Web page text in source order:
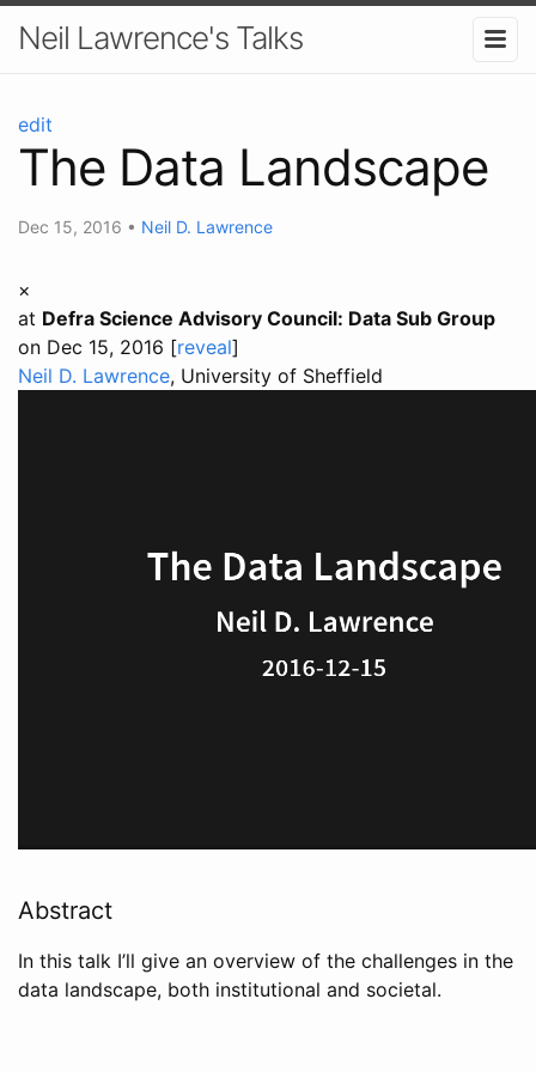
Neil Lawrence's Talks
edit
The Data Landscape
Dec 15, 2016 • Neil D. Lawrence
×
at Defra Science Advisory Council: Data Sub Group
on Dec 15, 2016 [reveal]
Neil D. Lawrence, University of Sheffield
Abstract
In this talk I’ll give an overview of the challenges in the
data landscape, both institutional and societal.